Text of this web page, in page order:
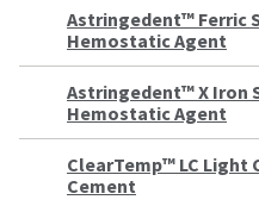
Astringedent™ Ferric
Hemostatic Agent
Astringedent™ X Iron
Hemostatic Agent
ClearTemp™ LC Light
Cement
out
and
manufacturing
HighRadius.
should
received
an
automated